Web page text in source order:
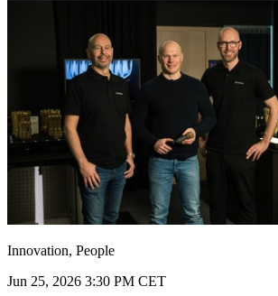
Innovation, People
Jun 25, 2026 3:30 PM CET